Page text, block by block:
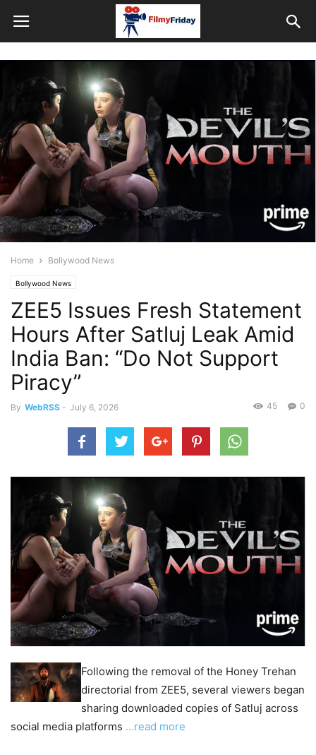
Home Bollywood News
Bollywood News
ZEE5 Issues Fresh Statement
Hours After Satluj Leak Amid
India Ban: “Do Not Support
Piracy”
By WebRSS - July 6, 2026 0
45
Following the removal of the Honey Trehan
directorial from ZEE5, several viewers began
sharing downloaded copies of Satluj across
social media platforms …read more